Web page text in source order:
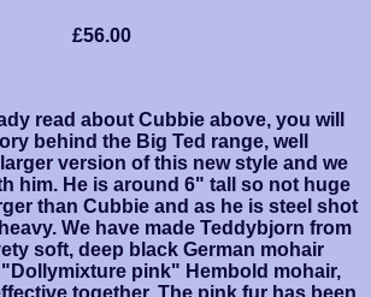
£56.00
read about Cubbie above, you will
behind the Big Ted range, well
version of this new style and we
him. He is around 6" tall so not huge
than Cubbie and as he is steel shot
We have made Teddybjorn from
soft, deep black German mohair
pink" Hembold mohair,